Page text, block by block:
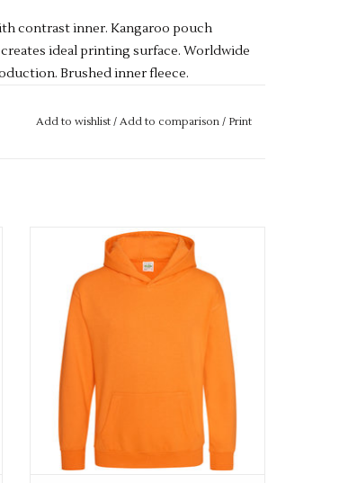
contrast inner. Kangaroo pouch
ideal printing surface. Worldwide
Brushed inner fleece.
Add to wishlist/ Add to comparison / Print
Available in 33 colours
ADD TO CART